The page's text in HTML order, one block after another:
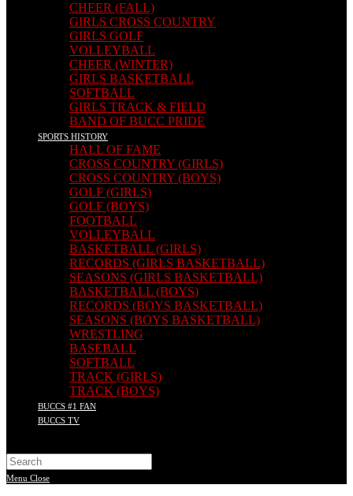
CHEER (FALL)
GIRLS CROSS COUNTRY
GIRLS GOLF
VOLLEYBALL
CHEER (WINTER)
GIRLS BASKETBALL
SOFTBALL
GIRLS TRACK & FIELD
BAND OF BUCC PRIDE
SPORTS HISTORY
HALL OF FAME
CROSS COUNTRY (GIRLS)
CROSS COUNTRY (BOYS)
GOLF (GIRLS)
GOLF (BOYS)
FOOTBALL
VOLLEYBALL
BASKETBALL (GIRLS)
RECORDS (GIRLS BASKETBALL)
SEASONS (GIRLS BASKETBALL)
BASKETBALL (BOYS)
RECORDS (BOYS BASKETBALL)
SEASONS (BOYS BASKETBALL)
WRESTLING
BASEBALL
SOFTBALL
TRACK (GIRLS)
TRACK (BOYS)
BUCCS #1 FAN
BUCCS TV
Search
this
website
Menu Close